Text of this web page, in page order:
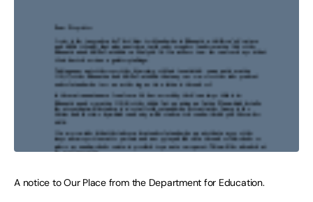
A notice to Our Place from the Department for Education.